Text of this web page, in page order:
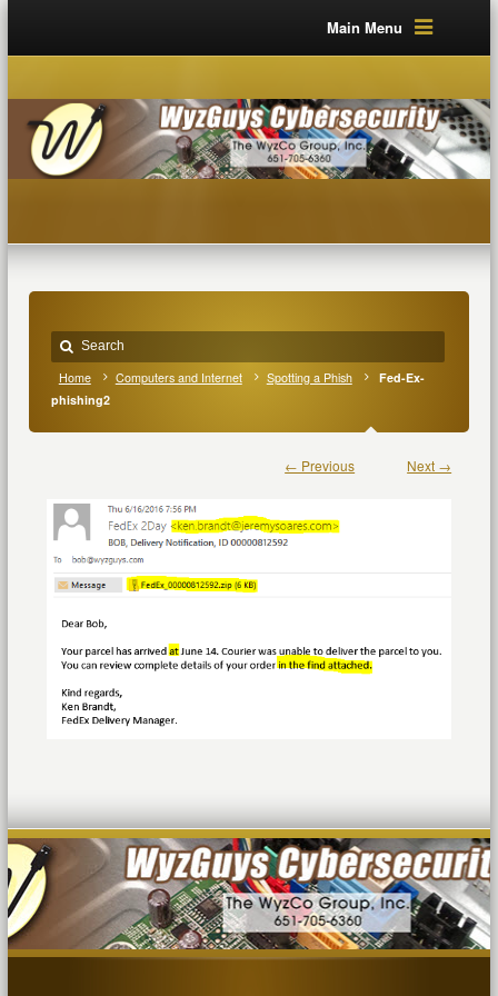
Main Menu
Home Computers and Internet Spotting a Phish
Fed-Ex-
phishing2
← Previous Next →